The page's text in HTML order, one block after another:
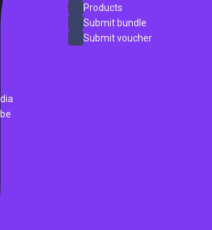
Products
Submit bundle
Submit voucher